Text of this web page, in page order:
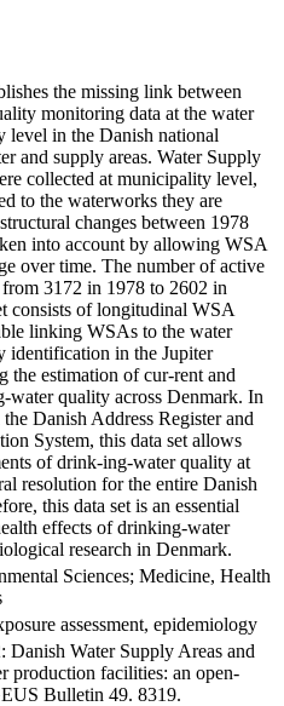
the missing link between
monitoring data at the water
level in the Danish national
and supply areas. Water Supply
collected at municipality level,
to the waterworks they are
changes between 1978
into account by allowing WSA
over time. The number of active
3172 in 1978 to 2602 in
consists of longitudinal WSA
linking WSAs to the water
identification in the Jupiter
the estimation of cur-rent and
water quality across Denmark. In
Danish Address Register and
System, this data set allows
of drink-ing-water quality at
resolution for the entire Danish
this data set is an essential
effects of drinking-water
research in Denmark.
Sciences; Medicine, Health
assessment, epidemiology
Danish Water Supply Areas and
production facilities: an open-
Bulletin 49. 8319.